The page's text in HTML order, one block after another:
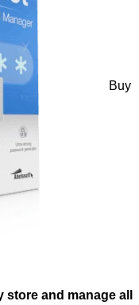
Buy
store and manage all